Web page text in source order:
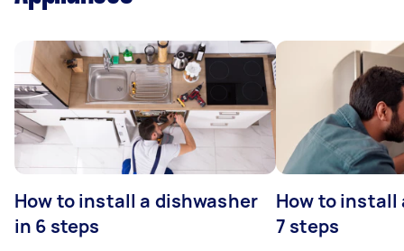
How to install a dishwasher
in 6 steps
How to install
7 steps